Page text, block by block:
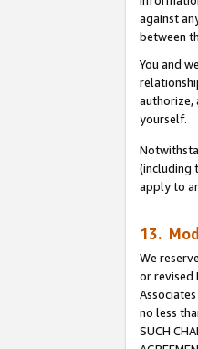
against
between
You and
authorize,
yourself.
(including
apply to
13.
We
or revised
no less
SUCH